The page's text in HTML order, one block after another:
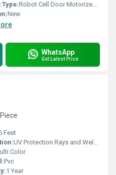
Robot Cell Door Motorized Welding Curtain
New
WhatsApp
Get Latest Price
Feet
UV Protection Rays and Welding Booth
Color
Pvc
1 Year